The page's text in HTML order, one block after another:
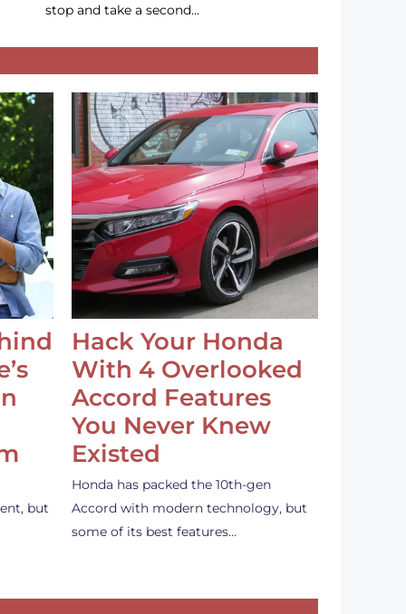
stop and take a second…
but
Hack Your Honda
With 4 Overlooked
Accord Features
You Never Knew
Existed
Honda has packed the 10th-gen
Accord with modern technology, but
some of its best features…